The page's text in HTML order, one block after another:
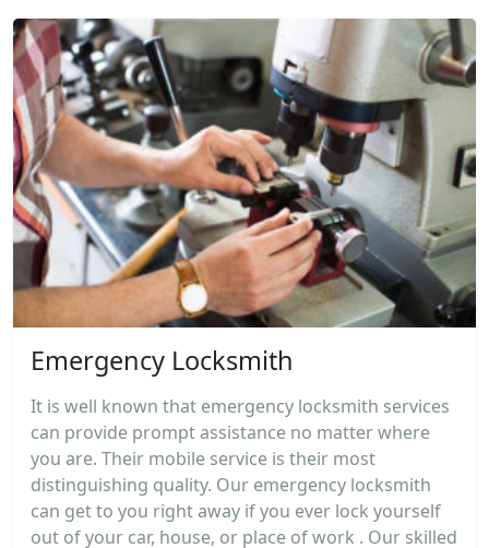
Emergency Locksmith
It is well known that emergency locksmith services
can provide prompt assistance no matter where
you are. Their mobile service is their most
distinguishing quality. Our emergency locksmith
can get to you right away if you ever lock yourself
out of your car, house, or place of work . Our skilled